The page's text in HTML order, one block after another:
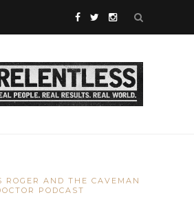
ROGER AND THE CAVEMAN
PODCAST